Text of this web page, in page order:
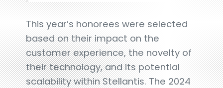
This year’s honorees were selected
based on their impact on the
customer experience, the novelty of
their technology, and its potential
scalability within Stellantis. The 2024